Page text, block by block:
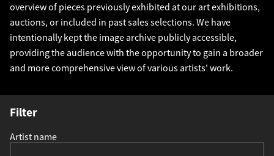
overview of pieces previously exhibited at our art exhibitions,
auctions, or included in past sales selections. We have
intentionally kept the image archive publicly accessible,
providing the audience with the opportunity to gain a broader
and more comprehensive view of various artists' work.
Filter
Artist name